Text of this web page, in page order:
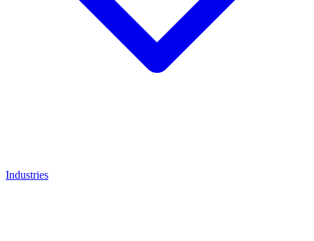
Industries